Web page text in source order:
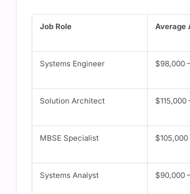
Job Role Average
Systems Engineer $98,000
Solution Architect $115,000
MBSE Specialist
Systems Analyst $90,000